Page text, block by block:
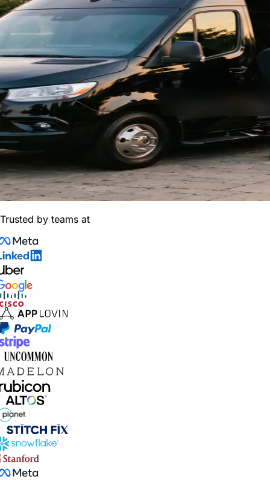
Trusted by teams at